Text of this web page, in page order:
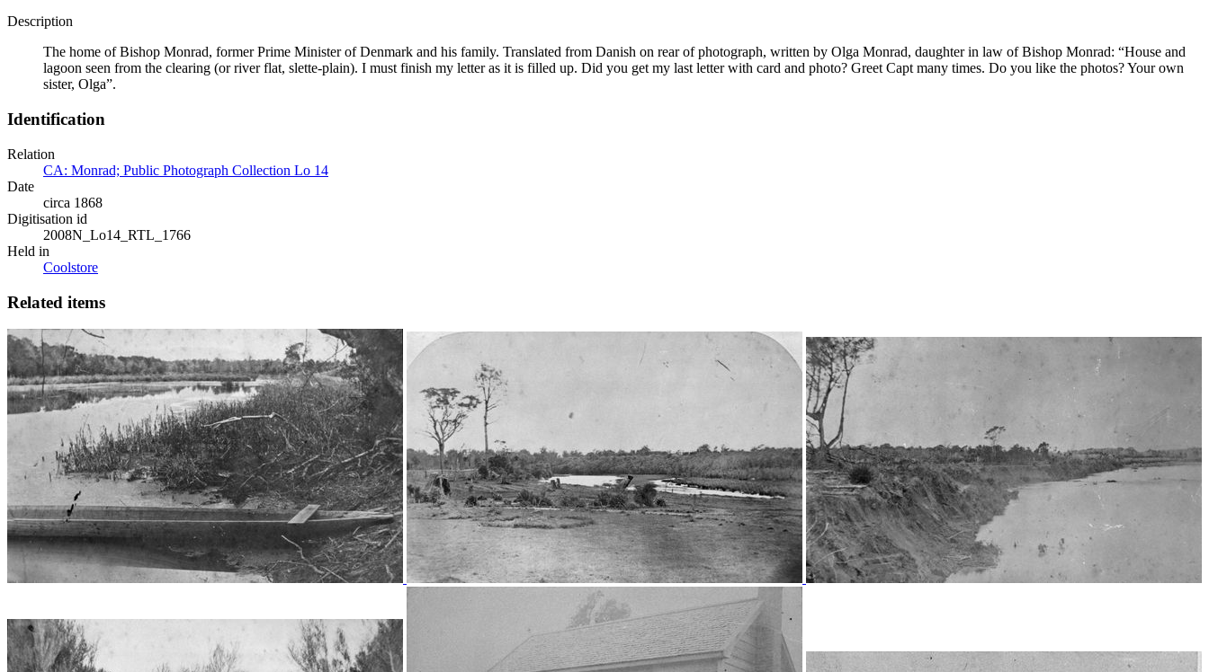
Description
The home of Bishop Monrad, former Prime Minister of Denmark and his family. Translated from Danish on rear of photograph, written by Olga Monrad, daughter in law of Bishop Monrad: “House and
lagoon seen from the clearing (or river flat, slette-plain). I must finish my letter as it is filled up. Did you get my last letter with card and photo? Greet Capt many times. Do you like the photos? Your own
sister, Olga”.
Identification
Relation
CA: Monrad; Public Photograph Collection Lo 14
Date
circa 1868
Digitisation id
2008N_Lo14_RTL_1766
Held in
Coolstore
Related items